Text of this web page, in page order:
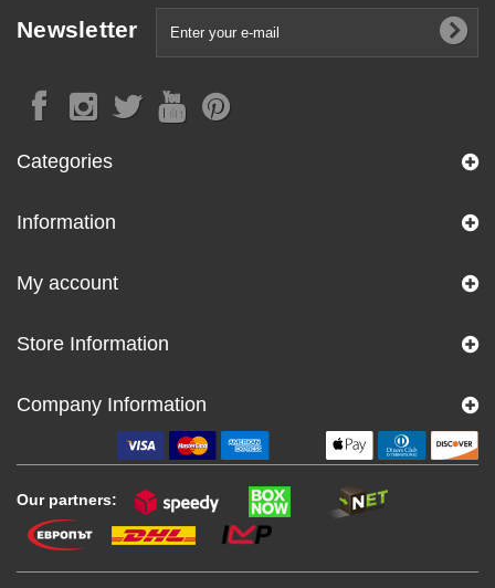
Newsletter
Categories
Information
My account
Store Information
Company Information
Our partners: